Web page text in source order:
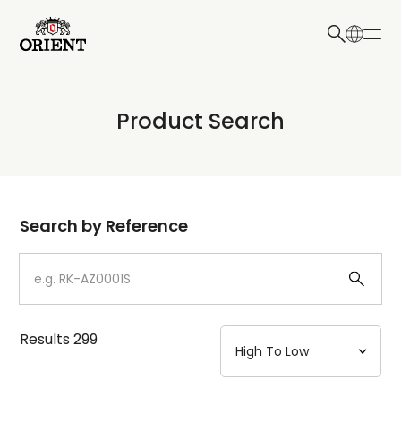
Write your search query here
Product Search
Dial
Case
Strap
Mechanism・Water Resistance
Search by Reference
Results299